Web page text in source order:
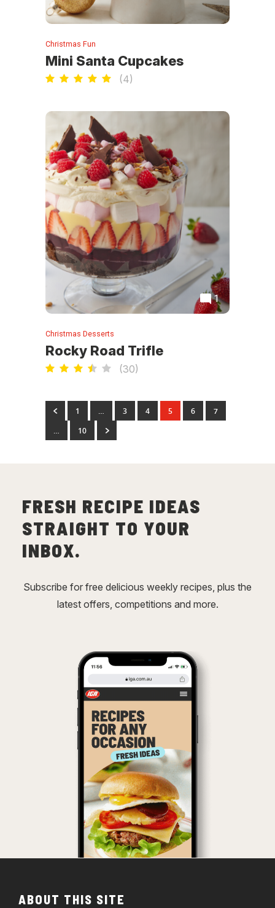
Christmas Fun
Mini Santa Cupcakes
(4)
1
Christmas Desserts
Rocky Road Trifle
(30)
1 … 3 4 5 6
7
…
10
FRESH RECIPE IDEAS
STRAIGHT TO YOUR
INBOX.
Subscribe for free delicious weekly recipes, plus the
latest offers, competitions and more.
ABOUT THIS SITE